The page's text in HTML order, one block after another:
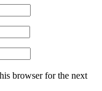
browser for the next